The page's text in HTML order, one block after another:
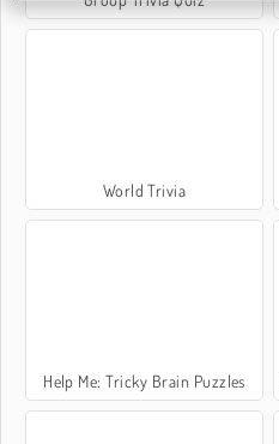
World Trivia
Help Me: Tricky Brain Puzzles